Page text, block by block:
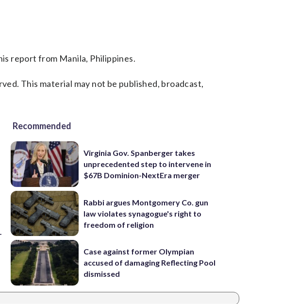
report from Manila, Philippines.
This material may not be published, broadcast,
Recommended
Virginia Gov. Spanberger takes
unprecedented step to intervene in
$67B Dominion-NextEra merger
Rabbi argues Montgomery Co. gun
law violates synagogue's right to
freedom of religion
Case against former Olympian
accused of damaging Reflecting Pool
dismissed